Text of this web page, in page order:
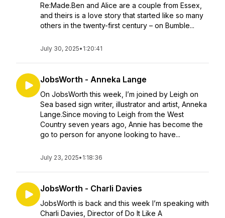
Re:Made.Ben and Alice are a couple from Essex,
and theirs is a love story that started like so many
others in the twenty-first century – on Bumble...
July 30, 2025• 1:20:41
JobsWorth - Anneka Lange
On JobsWorth this week, I’m joined by Leigh on
Sea based sign writer, illustrator and artist, Anneka
Lange.Since moving to Leigh from the West
Country seven years ago, Annie has become the
go to person for anyone looking to have...
July 23, 2025• 1:18:36
JobsWorth - Charli Davies
JobsWorth is back and this week I’m speaking with
Charli Davies, Director of Do It Like A